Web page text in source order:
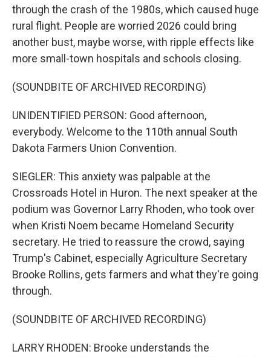
through the crash of the 1980s, which caused huge
rural flight. People are worried 2026 could bring
another bust, maybe worse, with ripple effects like
more small-town hospitals and schools closing.
(SOUNDBITE OF ARCHIVED RECORDING)
UNIDENTIFIED PERSON: Good afternoon,
everybody. Welcome to the 110th annual South
Dakota Farmers Union Convention.
SIEGLER: This anxiety was palpable at the
Crossroads Hotel in Huron. The next speaker at the
podium was Governor Larry Rhoden, who took over
when Kristi Noem became Homeland Security
secretary. He tried to reassure the crowd, saying
Trump's Cabinet, especially Agriculture Secretary
Brooke Rollins, gets farmers and what they're going
through.
(SOUNDBITE OF ARCHIVED RECORDING)
LARRY RHODEN: Brooke understands the